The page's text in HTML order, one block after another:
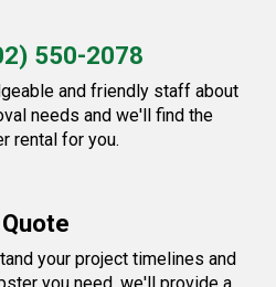
550-2078
and friendly staff about
needs and we'll find the
rental for you.
your project timelines and
you need, we'll provide a